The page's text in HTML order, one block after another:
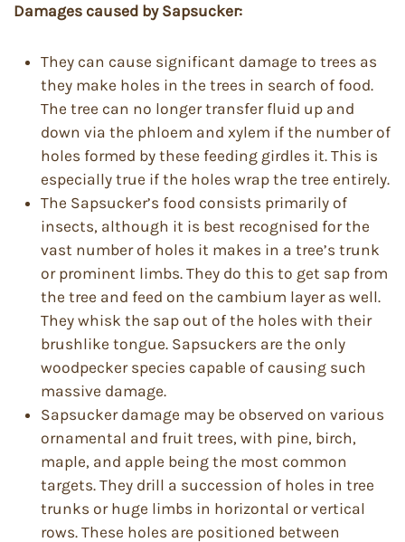
Damages caused by Sapsucker:
They can cause significant damage to trees as
they make holes in the trees in search of food.
The tree can no longer transfer fluid up and
down via the phloem and xylem if the number of
holes formed by these feeding girdles it. This is
especially true if the holes wrap the tree entirely.
The Sapsucker’s food consists primarily of
insects, although it is best recognised for the
vast number of holes it makes in a tree’s trunk
or prominent limbs. They do this to get sap from
the tree and feed on the cambium layer as well.
They whisk the sap out of the holes with their
brushlike tongue. Sapsuckers are the only
woodpecker species capable of causing such
massive damage.
Sapsucker damage may be observed on various
ornamental and fruit trees, with pine, birch,
maple, and apple being the most common
targets. They drill a succession of holes in tree
trunks or huge limbs in horizontal or vertical
rows. These holes are positioned between